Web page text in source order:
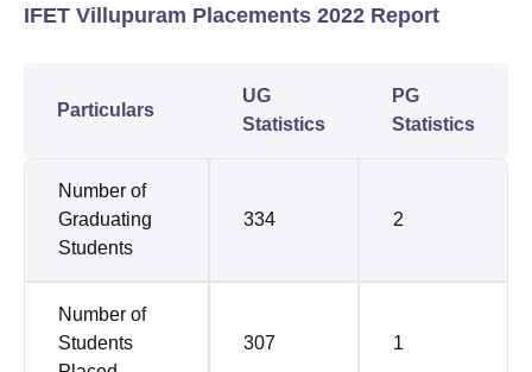
IFET Villupuram Placements 2022 Report
Particulars
UG
Statistics
PG
Statistics
Number of
Graduating
Students
334 2
Number of
Students
307 1